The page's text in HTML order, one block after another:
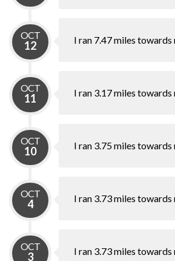
OCT
12 I ran 7.47 miles towards
OCT
11 I ran 3.17 miles towards
OCT
10 I ran 3.75 miles towards
OCT
4 I ran 3.73 miles towards
OCT
3 I ran 3.73 miles towards